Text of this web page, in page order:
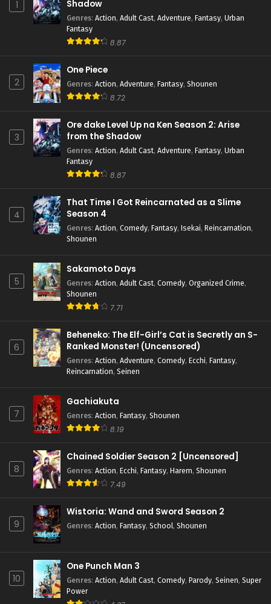
1
Shadow
Genres: Action, Adult Cast, Adventure, Fantasy, Urban
Fantasy
8.87
2
One Piece
Genres: Action, Adventure, Fantasy, Shounen
8.72
3
Ore dake Level Up na Ken Season 2: Arise
from the Shadow
Genres: Action, Adult Cast, Adventure, Fantasy, Urban
Fantasy
8.87
4
That Time I Got Reincarnated as a Slime
Season 4
Genres: Action, Comedy, Fantasy, Isekai, Reincarnation,
Shounen
5
Sakamoto Days
Genres: Action, Adult Cast, Comedy, Organized Crime,
Shounen
7.71
6
Beheneko: The Elf-Girl’s Cat is Secretly an S-
Ranked Monster! (Uncensored)
Genres: Action, Adventure, Comedy, Ecchi, Fantasy,
Reincarnation, Seinen
7
Gachiakuta
Genres: Action, Fantasy, Shounen
8.19
8
Chained Soldier Season 2 [Uncensored]
Genres: Action, Ecchi, Fantasy, Harem, Shounen
7.49
9
Wistoria: Wand and Sword Season 2
Genres: Action, Fantasy, School, Shounen
10
One Punch Man 3
Genres: Action, Adult Cast, Comedy, Parody, Seinen, Super
Power